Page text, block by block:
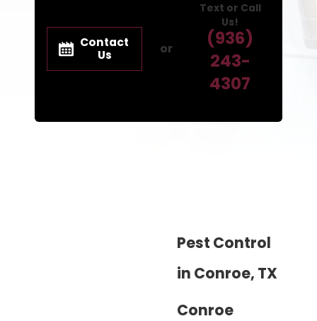
Contact
Us
or
Text or Call
Us!
(936)
243-
4307
Pest Control
in Conroe, TX
Conroe